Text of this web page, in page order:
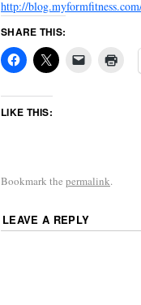
http://
SHARE THIS:
LIKE THIS:
Bookmark the permalink.
LEAVE A REPLY